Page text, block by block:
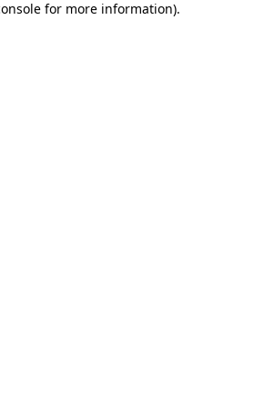
for more information).